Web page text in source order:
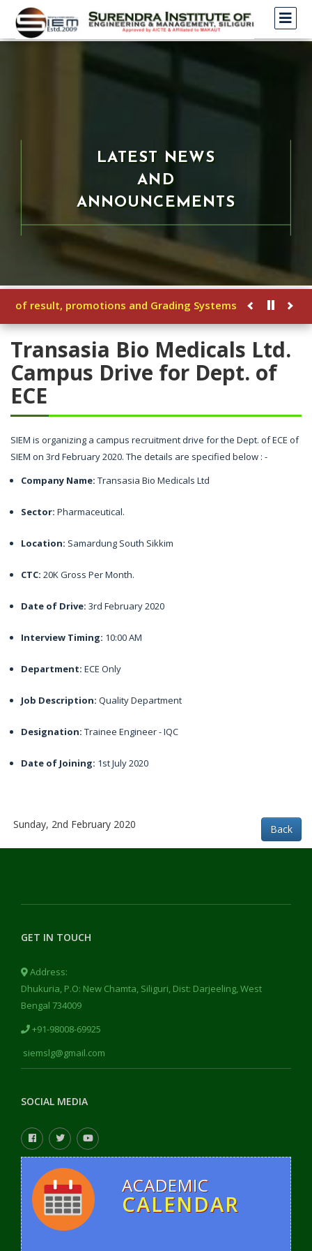
LATEST NEWS
AND
ANNOUNCEMENTS
of result, promotions and Grading Systems
in JARO Education
Transasia Bio Medicals Ltd.
Campus Drive for Dept. of
ECE
SIEM is organizing a campus recruitment drive for the Dept. of ECE of
SIEM on 3rd February 2020. The details are specified below : -
Company Name: Transasia Bio Medicals Ltd
Sector: Pharmaceutical.
Location: Samardung South Sikkim
CTC: 20K Gross Per Month.
Date of Drive: 3rd February 2020
Interview Timing: 10:00 AM
Department: ECE Only
Job Description: Quality Department
Designation: Trainee Engineer - IQC
Date of Joining: 1st July 2020
Sunday, 2nd February 2020
GET IN TOUCH
Address:
Dhukuria, P.O: New Chamta, Siliguri, Dist: Darjeeling, West
Bengal 734009
+91-98008-69925
siemslg@gmail.com
SOCIAL MEDIA
ACADEMIC
CALENDAR